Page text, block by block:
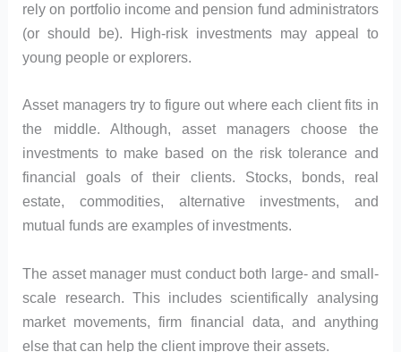
rely on portfolio income and pension fund administrators
(or should be). High-risk investments may appeal to
young people or explorers.
Asset managers try to figure out where each client fits in
the middle. Although, asset managers choose the
investments to make based on the risk tolerance and
financial goals of their clients. Stocks, bonds, real
estate, commodities, alternative investments, and
mutual funds are examples of investments.
The asset manager must conduct both large- and small-
scale research. This includes scientifically analysing
market movements, firm financial data, and anything
else that can help the client improve their assets.